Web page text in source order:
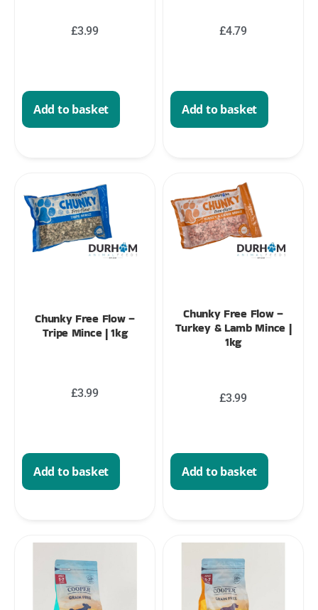
£3.99
Add to basket
£4.79
Add to basket
Chunky Free Flow –
Tripe Mince | 1kg
£3.99
Add to basket
Chunky Free Flow –
Turkey & Lamb Mince |
1kg
£3.99
Add to basket